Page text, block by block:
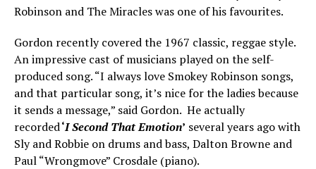
Robinson and The Miracles was one of his favourites.
Gordon recently covered the 1967 classic, reggae style.
An impressive cast of musicians played on the self-
produced song. “I always love Smokey Robinson songs,
and that particular song, it’s nice for the ladies because
it sends a message,” said Gordon. He actually
recorded‘I Second That Emotion’ several years ago with
Sly and Robbie on drums and bass, Dalton Browne and
Paul “Wrongmove” Crosdale (piano).